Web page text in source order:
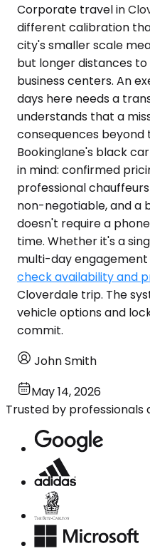
Corporate travel in
different calibration
city's smaller scale
but longer distances
business centers. An
days here needs a
understands that a
consequences beyond
Bookinglane's black
in mind: confirmed
professional
non-negotiable, and a
doesn't require a
time. Whether it's a
multi-day
check availability and
Cloverdale trip. The
vehicle options and
commit.
John Smith
May 14, 2026
Trusted by professionals